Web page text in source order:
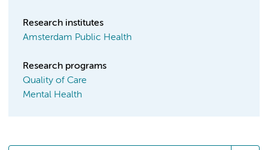
Research institutes
Amsterdam Public Health
Research programs
Quality of Care
Mental Health